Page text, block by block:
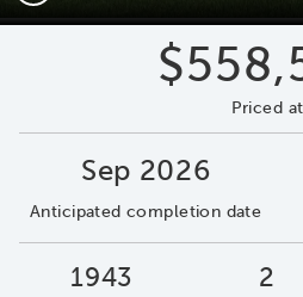
Priced at
Sep 2026
Anticipated completion date
1943 2